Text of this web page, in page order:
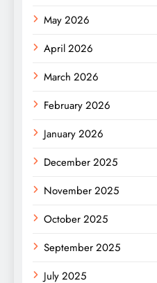
May 2026
April 2026
March 2026
February 2026
January 2026
December 2025
November 2025
October 2025
September 2025
July 2025